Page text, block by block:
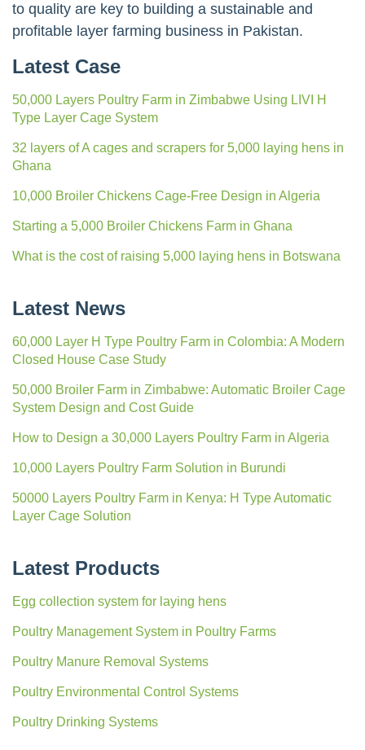
to quality are key to building a sustainable and
profitable layer farming business in Pakistan.
Latest Case
50,000 Layers Poultry Farm in Zimbabwe Using LIVI H
Type Layer Cage System
32 layers of A cages and scrapers for 5,000 laying hens in
Ghana
10,000 Broiler Chickens Cage-Free Design in Algeria
Starting a 5,000 Broiler Chickens Farm in Ghana
What is the cost of raising 5,000 laying hens in Botswana
Latest News
60,000 Layer H Type Poultry Farm in Colombia: A Modern
Closed House Case Study
50,000 Broiler Farm in Zimbabwe: Automatic Broiler Cage
System Design and Cost Guide
How to Design a 30,000 Layers Poultry Farm in Algeria
10,000 Layers Poultry Farm Solution in Burundi
50000 Layers Poultry Farm in Kenya: H Type Automatic
Layer Cage Solution
Latest Products
Egg collection system for laying hens
Poultry Management System in Poultry Farms
Poultry Manure Removal Systems
Poultry Environmental Control Systems
Poultry Drinking Systems